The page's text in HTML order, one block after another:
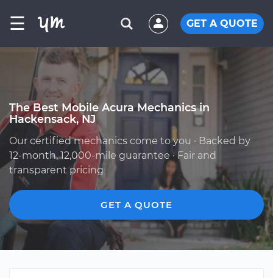
☰ GET A QUOTE
The Best Mobile Acura Mechanics in
Hackensack, NJ
Our certified mechanics come to you · Backed by
12-month, 12,000-mile guarantee · Fair and
transparent pricing
GET A QUOTE